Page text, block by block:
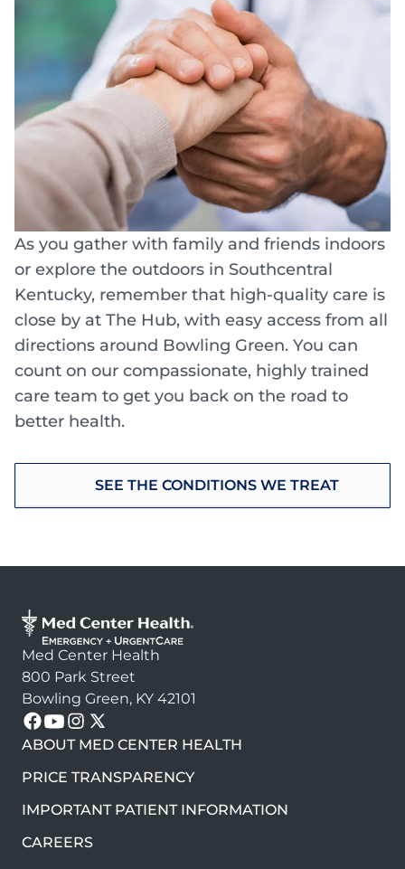
As you gather with family and friends indoors
or explore the outdoors in Southcentral
Kentucky, remember that high-quality care is
close by at The Hub, with easy access from all
directions around Bowling Green. You can
count on our compassionate, highly trained
care team to get you back on the road to
better health.
SEE THE CONDITIONS WE TREAT
Med Center Health
800 Park Street
Bowling Green, KY 42101
Follow us on these platforms
ABOUT MED CENTER HEALTH
PRICE TRANSPARENCY
IMPORTANT PATIENT INFORMATION
CAREERS